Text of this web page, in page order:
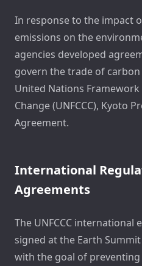
In response to the impact
emissions on the
agencies developed
govern the trade of
United Nations
Change (UNFCCC), Kyoto
Agreement.
International
Agreements
The UNFCCC
signed at the Earth
with the goal of